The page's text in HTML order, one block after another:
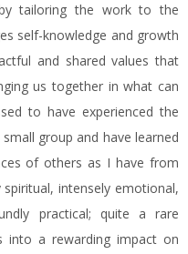
tailoring the work to the
self-knowledge and growth
and shared values that
us together in what can
to have experienced the
group and have learned
of others as I have from
intensely emotional,
practical; quite a rare
into a rewarding impact on